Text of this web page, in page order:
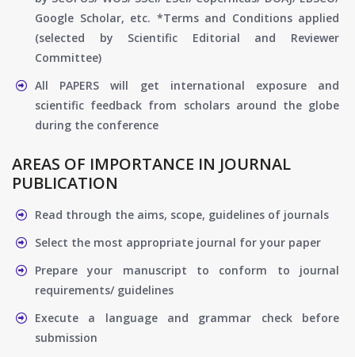
Google Scholar, etc. *Terms and Conditions applied
(selected by Scientific Editorial and Reviewer
Committee)
All PAPERS will get international exposure and
scientific feedback from scholars around the globe
during the conference
AREAS OF IMPORTANCE IN JOURNAL
PUBLICATION
Read through the aims, scope, guidelines of journals
Select the most appropriate journal for your paper
Prepare your manuscript to conform to journal
requirements/ guidelines
Execute a language and grammar check before
submission